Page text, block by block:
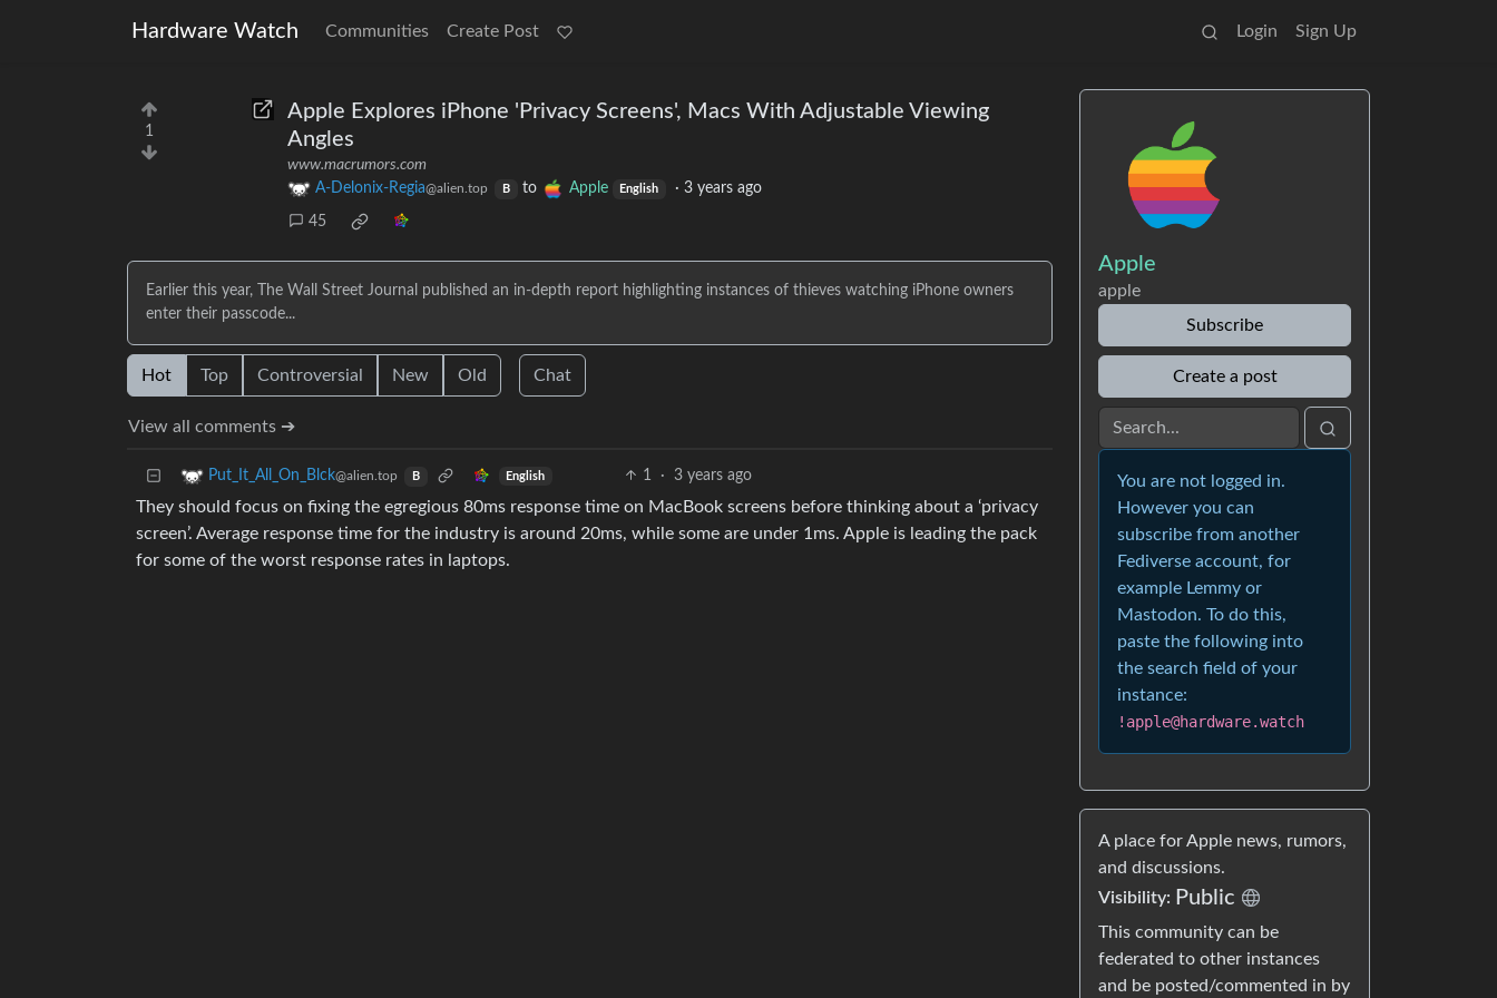
Hardware Watch Communities Create Post Login Sign Up
1
Apple Explores iPhone 'Privacy Screens', Macs With Adjustable Viewing
Angles
www.macrumors.com
A-Delonix-Regia@alien.top B to Apple English ·3 years ago
45
Earlier this year, The Wall Street Journal published an in-depth report highlighting instances of thieves watching iPhone owners
enter their passcode...
Hot Top Controversial New Old Chat
View all comments ➔
Put_It_All_On_Blck@alien.top B English 1 · 3 years ago
They should focus on fixing the egregious 80ms response time on MacBook screens before thinking about a ‘privacy
screen’. Average response time for the industry is around 20ms, while some are under 1ms. Apple is leading the pack
for some of the worst response rates in laptops.
Apple
apple
Subscribe
Create a post
You are not logged in.
However you can
subscribe from another
Fediverse account, for
example Lemmy or
Mastodon. To do this,
paste the following into
the search field of your
instance:
!apple@hardware.watch
A place for Apple news, rumors,
and discussions.
Visibility: Public
This community can be
federated to other instances
and be posted/commented in by